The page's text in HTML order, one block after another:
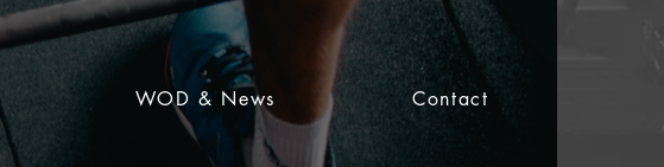
WOD & News Contact